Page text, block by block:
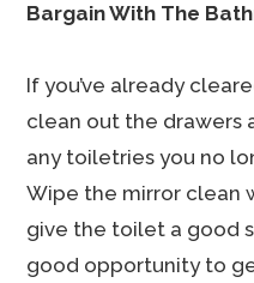
Bargain With The
If you’ve already
clean out the drawers
any toiletries you no
Wipe the mirror clean
give the toilet a good
good opportunity to